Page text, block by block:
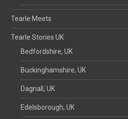
Tearle Meets
Tearle Stories UK
Bedfordshire, UK
Buckinghamshire, UK
Dagnall, UK
Edelsborough, UK